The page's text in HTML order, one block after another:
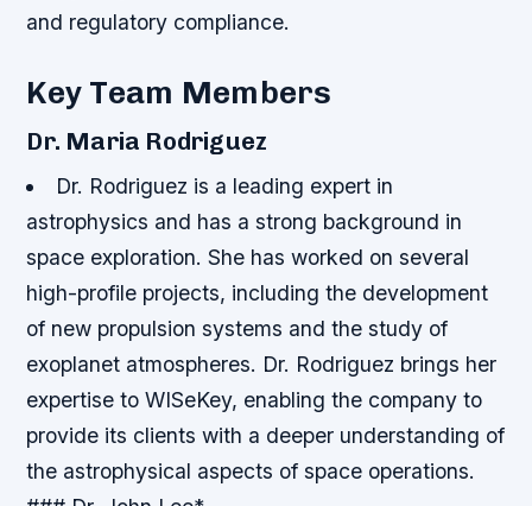
and regulatory compliance.
Key Team Members
Dr. Maria Rodriguez
Dr. Rodriguez is a leading expert in
astrophysics and has a strong background in
space exploration.She has worked on several
high-profile projects, including the development
of new propulsion systems and the study of
exoplanet atmospheres. Dr. Rodriguez brings her
expertise to WISeKey, enabling the company to
provide its clients with a deeper understanding of
the astrophysical aspects of space operations.